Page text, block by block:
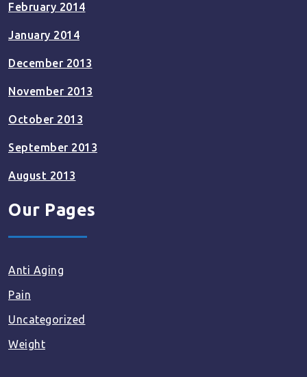
February 2014
January 2014
December 2013
November 2013
October 2013
September 2013
August 2013
Our Pages
Anti Aging
Pain
Uncategorized
Weight